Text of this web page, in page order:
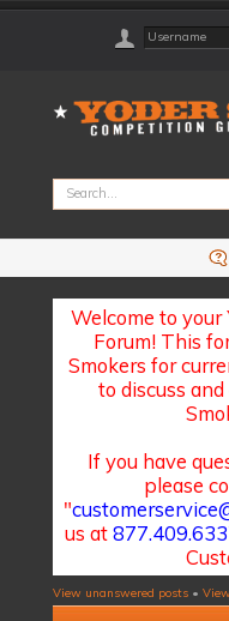
Welcome to your
Forum! This
Smokers for
to discuss
If you have
please
"
us at
View unanswered posts •